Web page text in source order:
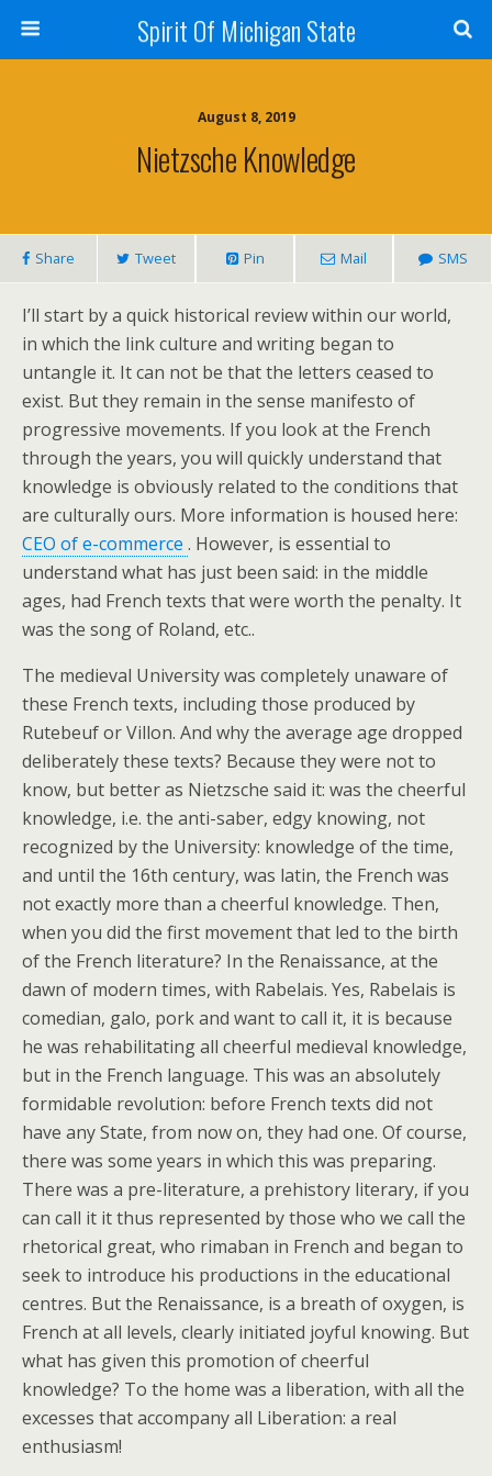
Spirit Of Michigan State
August 8, 2019
Nietzsche Knowledge
Share Tweet Pin Mail SMS
I’ll start by a quick historical review within our world,
in which the link culture and writing began to
untangle it. It can not be that the letters ceased to
exist. But they remain in the sense manifesto of
progressive movements. If you look at the French
through the years, you will quickly understand that
knowledge is obviously related to the conditions that
are culturally ours. More information is housed here:
CEO of e-commerce . However, is essential to
understand what has just been said: in the middle
ages, had French texts that were worth the penalty. It
was the song of Roland, etc..
The medieval University was completely unaware of
these French texts, including those produced by
Rutebeuf or Villon. And why the average age dropped
deliberately these texts? Because they were not to
know, but better as Nietzsche said it: was the cheerful
knowledge, i.e. the anti-saber, edgy knowing, not
recognized by the University: knowledge of the time,
and until the 16th century, was latin, the French was
not exactly more than a cheerful knowledge. Then,
when you did the first movement that led to the birth
of the French literature? In the Renaissance, at the
dawn of modern times, with Rabelais. Yes, Rabelais is
comedian, galo, pork and want to call it, it is because
he was rehabilitating all cheerful medieval knowledge,
but in the French language. This was an absolutely
formidable revolution: before French texts did not
have any State, from now on, they had one. Of course,
there was some years in which this was preparing.
There was a pre-literature, a prehistory literary, if you
can call it it thus represented by those who we call the
rhetorical great, who rimaban in French and began to
seek to introduce his productions in the educational
centres. But the Renaissance, is a breath of oxygen, is
French at all levels, clearly initiated joyful knowing. But
what has given this promotion of cheerful
knowledge? To the home was a liberation, with all the
excesses that accompany all Liberation: a real
enthusiasm!